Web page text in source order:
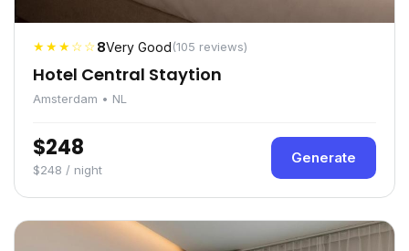
★★★☆☆8Very Good(105 reviews)
Hotel Central Staytion
Amsterdam • NL
$248
$248 / night
Generate